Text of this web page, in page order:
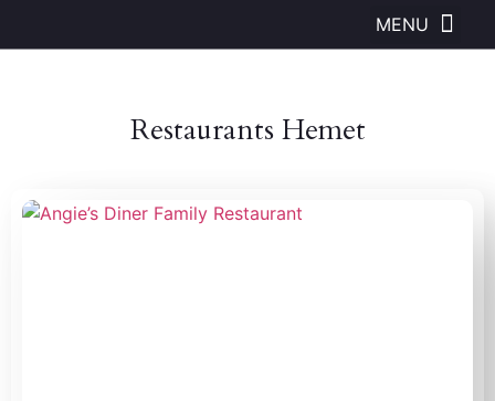
Restaurants Hemet